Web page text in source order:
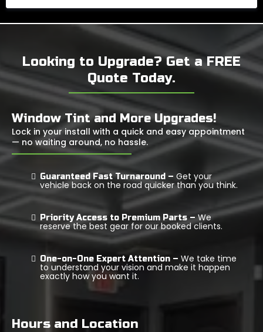
Looking to Upgrade? Get a FREE
Quote Today.
Window Tint and More Upgrades!
Lock in your install with a quick and easy appointment
— no waiting around, no hassle.
Guaranteed Fast Turnaround – Get your
vehicle back on the road quicker than you think.
Priority Access to Premium Parts –We
reserve the best gear for our booked clients.
One-on-One Expert Attention – We take time
to understand your vision and make it happen
exactly how you want it.
Hours and Location